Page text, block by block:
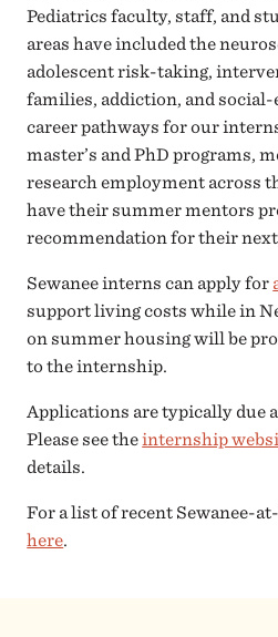
Pediatrics faculty, staff, and
areas have included the
adolescent risk-taking,
families, addiction, and
career pathways for our
master’s and PhD programs,
research employment across
have their summer mentors
recommendation for their next
Sewanee interns can apply for
support living costs while in
on summer housing will be
to the internship.
Applications are typically due
Please see theinternship
details.
For a list of recent Sewanee-
here.